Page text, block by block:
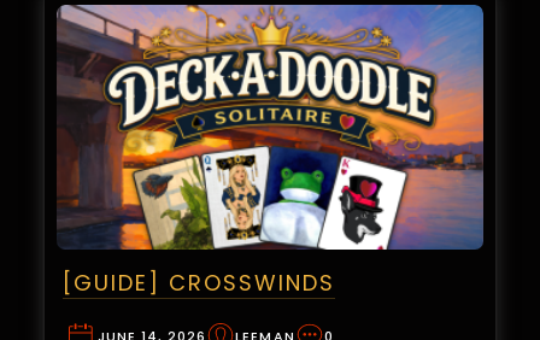
[GUIDE] CROSSWINDS